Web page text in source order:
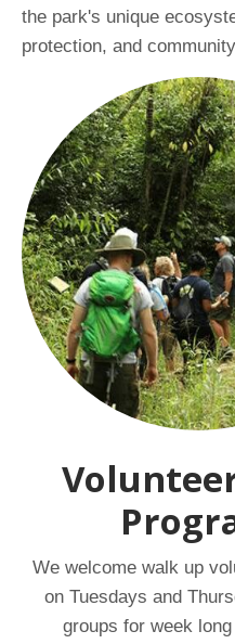
the park's unique
protection, and
We welcome walk up
on Tuesdays and
groups for week